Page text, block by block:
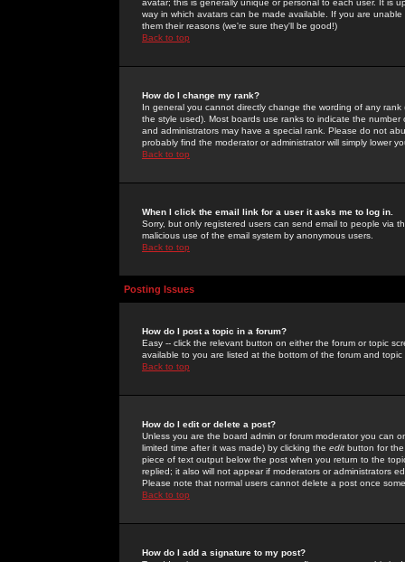
avatar; this is generally unique or personal to each user. It is
way in which avatars can be made available. If you are
them their reasons (we're sure they'll be good!)
Back to top
How do I change my rank?
In general you cannot directly change the wording of any
the style used). Most boards use ranks to indicate the
and administrators may have a special rank. Please do not
probably find the moderator or administrator will simply lower
Back to top
When I click the email link for a user it asks me to log in.
Sorry, but only registered users can send email to people via
malicious use of the email system by anonymous users.
Back to top
Posting Issues
How do I post a topic in a forum?
Easy -- click the relevant button on either the forum or topic
available to you are listed at the bottom of the forum and
Back to top
How do I edit or delete a post?
Unless you are the board admin or forum moderator you can
limited time after it was made) by clicking the edit button for
piece of text output below the post when you return to the
replied; it also will not appear if moderators or administrators
Please note that normal users cannot delete a post once
Back to top
How do I add a signature to my post?